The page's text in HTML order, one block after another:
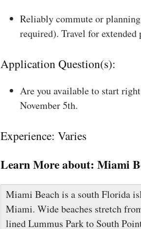
Reliably commute or
required). Travel for
Application Question(s):
Are you available to start
November 5th.
Experience: Varies
Learn More about: Miami
Miami Beach is a south Florida
Miami. Wide beaches stretch
lined Lummus Park to South